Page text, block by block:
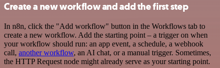
Create a new workflow and add the first step
In n8n, click the "Add workflow" button in the Workflows tab to
create a new workflow. Add the starting point – a trigger on when
your workflow should run: an app event, a schedule, a webhook
call, another workflow, an AI chat, or a manual trigger. Sometimes,
the HTTP Request node might already serve as your starting point.